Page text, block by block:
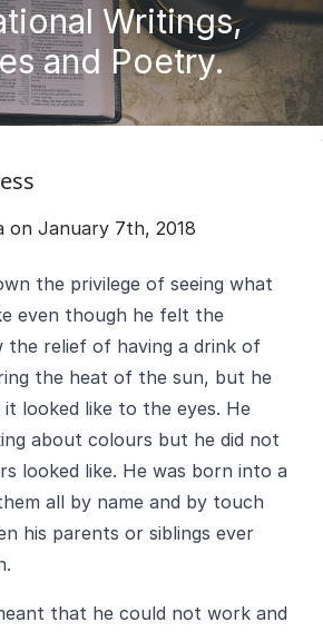
Writings,
and Poetry.
on January 7th, 2018
the privilege of seeing what
even though he felt the
the relief of having a drink of
the heat of the sun, but he
looked like to the eyes. He
about colours but he did not
looked like. He was born into a
all by name and by touch
his parents or siblings ever
that he could not work and